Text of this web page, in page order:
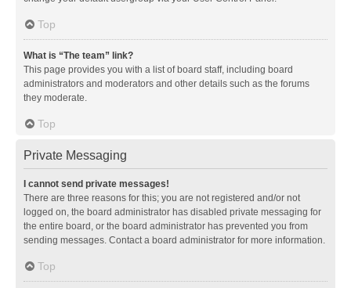
Top
What is “The team” link?
This page provides you with a list of board staff, including board
administrators and moderators and other details such as the forums
they moderate.
Top
Private Messaging
I cannot send private messages!
There are three reasons for this; you are not registered and/or not
logged on, the board administrator has disabled private messaging for
the entire board, or the board administrator has prevented you from
sending messages. Contact a board administrator for more information.
Top